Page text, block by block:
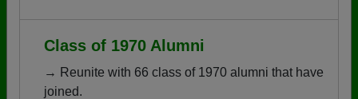
Class of 1970 Alumni
→ Reunite with 66 class of 1970 alumni that have
joined.